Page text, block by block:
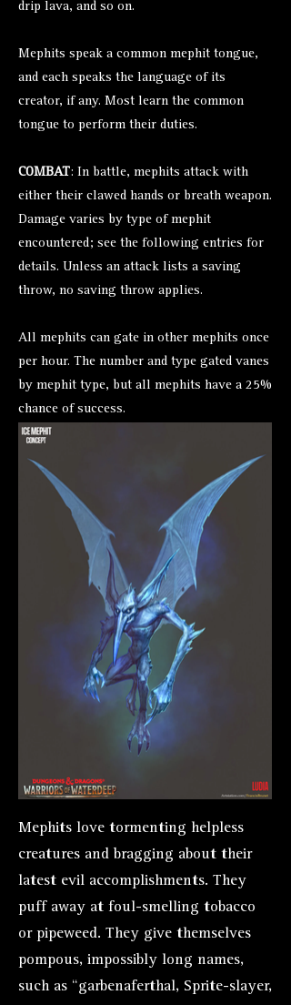
drip lava, and so on.
Mephits speak a common mephit tongue,
and each speaks the language of its
creator, if any. Most learn the common
tongue to perform their duties.
COMBAT: In battle, mephits attack with
either their clawed hands or breath weapon.
Damage varies by type of mephit
encountered; see the following entries for
details. Unless an attack lists a saving
throw, no saving throw applies.
All mephits can gate in other mephits once
per hour. The number and type gated vanes
by mephit type, but all mephits have a 25%
chance of success.
Mephits love tormenting helpless
creatures and bragging about their
latest evil accomplishments. They
puff away at foul-smelling tobacco
or pipeweed. They give themselves
pompous, impossibly long names,
such as “garbenaferthal, Sprite-slayer,